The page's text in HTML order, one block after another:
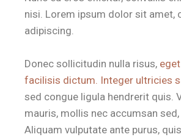
Is the Artsy Home
quiet environmentis further
What amenities are
nisi. Lorem ipsum dolor sit amet,
adipiscing.
Donec sollicitudin nulla risus,
facilisis dictum. Integer ultricies
sed congue ligula hendrerit quis.
mauris, mollis nec accumsan
Aliquam vulputate ante purus,